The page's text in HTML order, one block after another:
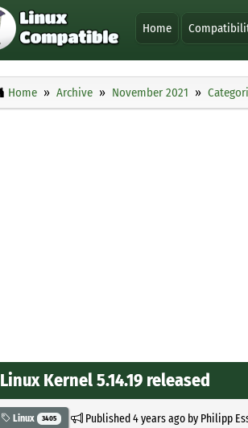
Home
Home Archive November 2021
Linux Kernel 5.14.19 released
Linux 3405 Published4 years agoby Philipp